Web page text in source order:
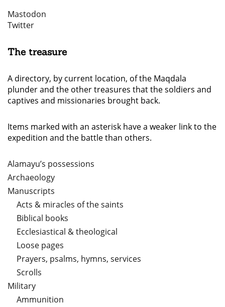
Mastodon
Twitter
The treasure
A directory, by current location, of the Maqdala
plunder and the other treasures that the soldiers and
captives and missionaries brought back.
Items marked with an asterisk have a weaker link to the
expedition and the battle than others.
Alamayu’s possessions
Archaeology
Manuscripts
Acts & miracles of the saints
Biblical books
Ecclesiastical & theological
Loose pages
Prayers, psalms, hymns, services
Scrolls
Military
Ammunition